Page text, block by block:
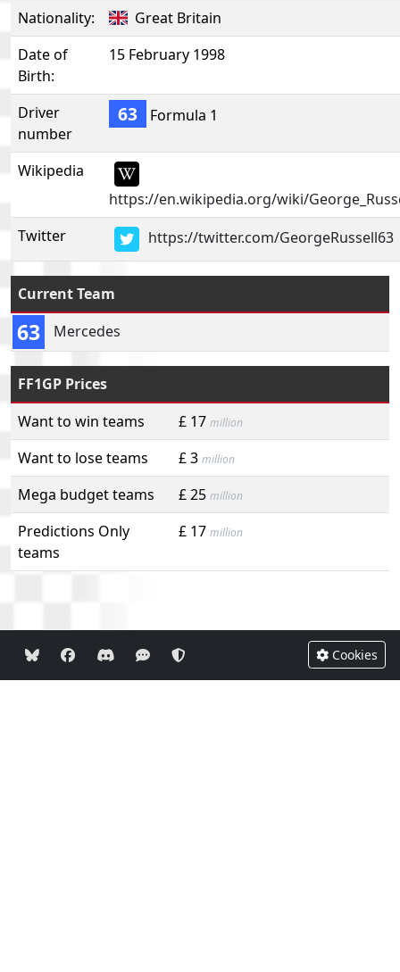
Nationality:
Great Britain
Date of
Birth:
15 February 1998
Driver
number
63 Formula 1
Wikipedia
https://en.wikipedia.org/wiki/
Twitter
https://twitter.com/GeorgeRussell63
Current Team
63 Mercedes
FF1GP Prices
Want to win teams
£ 17 million
Want to lose teams £ 3 million
Mega budget teams £ 25 million
Predictions Only
teams
£ 17 million
Cookies